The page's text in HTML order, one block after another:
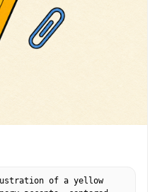
of a yellow